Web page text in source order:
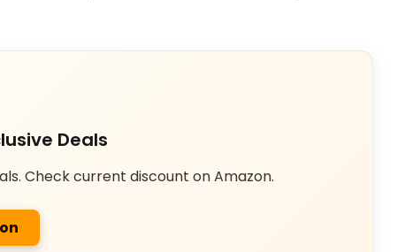
Deals
Check current discount on Amazon.